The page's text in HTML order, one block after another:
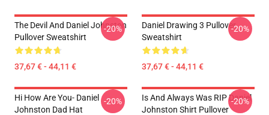
The Devil And Daniel Johnston
Pullover Sweatshirt
37,67 € - 44,11 €
-20%
Daniel Drawing 3 Pullover
Sweatshirt
37,67 € - 44,11 €
-20%
Hi How Are You- Daniel
Johnston Dad Hat
-20%
Is And Always Was RIP Daniel
Johnston Shirt Pullover
-20%